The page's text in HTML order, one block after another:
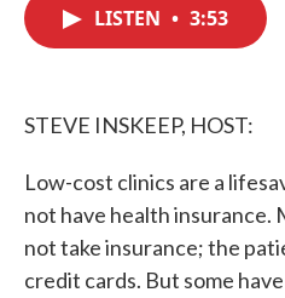
LISTEN • 3:53
STEVE INSKEEP, HOST:
Low-cost clinics are a
not have health insurance.
not take insurance; the
credit cards. But some